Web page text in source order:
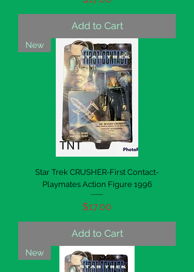
Add to Cart
New
Star Trek CRUSHER-First Contact-
Playmates Action Figure 1996
Price
$17.00
Add to Cart
New